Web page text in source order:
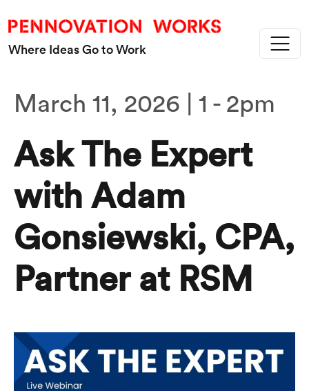
Where Ideas Go to Work
March 11, 2026 | 1 - 2pm
Ask The Expert
with Adam
Gonsiewski, CPA,
Partner at RSM